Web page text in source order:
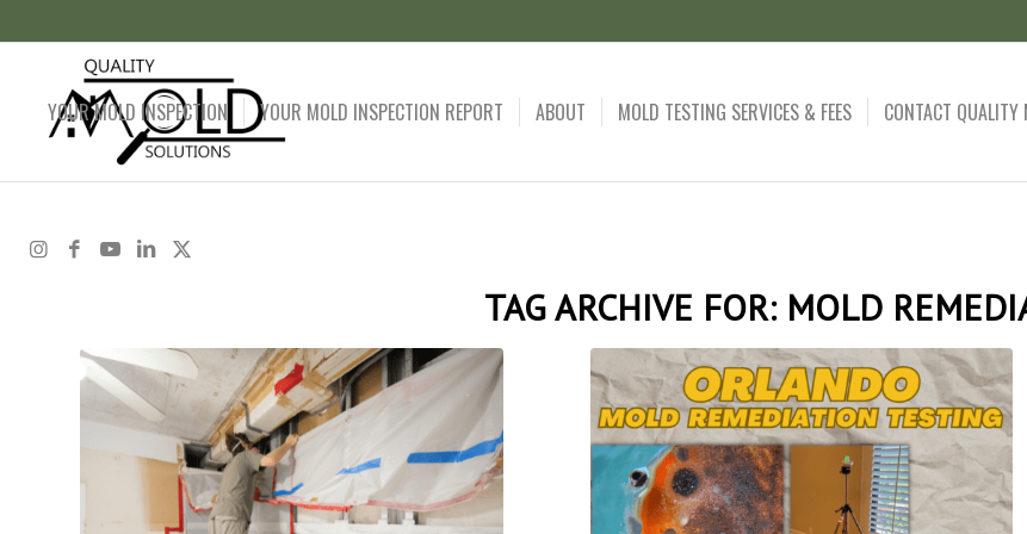
YOUR MOLD INSPECTION YOUR MOLD INSPECTION REPORT ABOUT MOLD TESTING SERVICES & FEES CONTACT
TAG ARCHIVE FOR: MOLD